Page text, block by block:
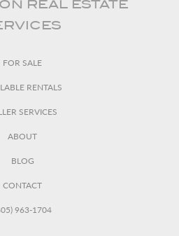
REAL ESTATE
FOR SALE
RENTALS
SERVICES
ABOUT
BLOG
CONTACT
963-1704